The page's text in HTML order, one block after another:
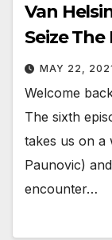
Van
Seize
MAY 22,
Welcome
The sixth
takes us on a
Paunovic)
encounter…